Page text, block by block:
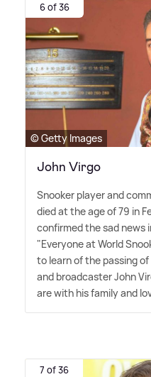
6 of 36
© Getty Images
John Virgo
Snooker player and
died at the age of 79 in
confirmed the sad news
"Everyone at World
to learn of the passing
and broadcaster John
are with his family and
7 of 36